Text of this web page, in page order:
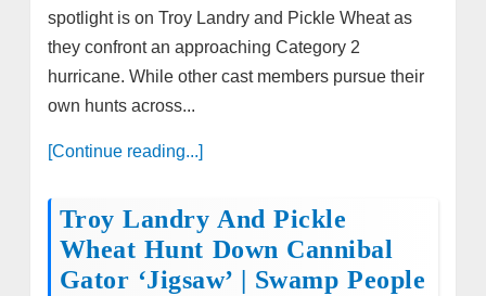
spotlight is on Troy Landry and Pickle Wheat as
they confront an approaching Category 2
hurricane. While other cast members pursue their
own hunts across...
[Continue reading...]
Troy Landry And Pickle
Wheat Hunt Down Cannibal
Gator ‘Jigsaw’ | Swamp People